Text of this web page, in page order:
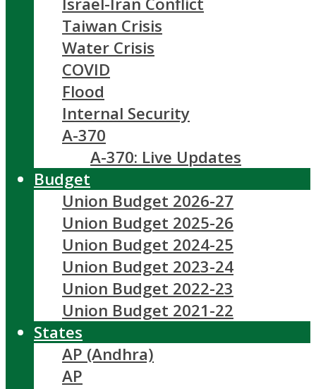
Taiwan Crisis
Water Crisis
COVID
Flood
Internal Security
A-370
A-370: Live Updates
Budget
Union Budget 2026-27
Union Budget 2025-26
Union Budget 2024-25
Union Budget 2023-24
Union Budget 2022-23
Union Budget 2021-22
States
AP (Andhra)
AP